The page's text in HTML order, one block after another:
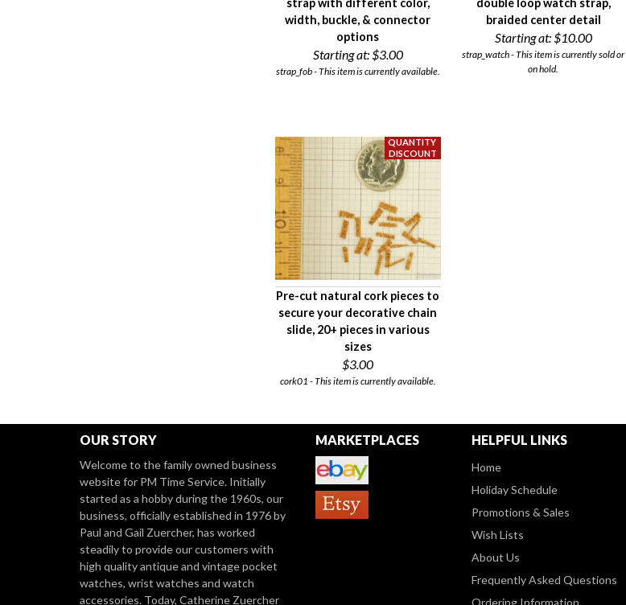
width, buckle, & connector
options
Starting at: $3.00
strap_fob - This item is currently available.
braided center detail
Starting at: $10.00
strap_watch - This item is currently sold or
on hold.
Pre-cut natural cork pieces to
secure your decorative chain
slide, 20+ pieces in various
sizes
$3.00
cork01 - This item is currently available.
OUR STORY
Welcome to the family owned business
website for PM Time Service. Initially
started as a hobby during the 1960s, our
business, officially established in 1976 by
Paul and Gail Zuercher, has worked
steadily to provide our customers with
high quality antique and vintage pocket
watches, wrist watches and watch
accessories. Today, Catherine Zuercher
MARKETPLACES HELPFUL LINKS
Home
Holiday Schedule
Promotions & Sales
Wish Lists
About Us
Frequently Asked Questions
Ordering Information